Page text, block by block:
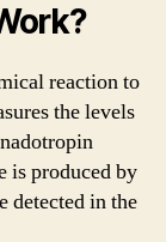
reaction to
the levels
is produced by
detected in the